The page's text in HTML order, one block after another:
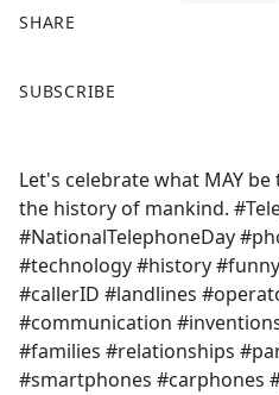
SHARE
a
b
o
o
k
SUBSCRIBE
Let's celebrate what MAY
the history of mankind.
#NationalTelephoneDay
#technology #history
#callerID #landlines
#communication
#families #relationships
#smartphones #carphones